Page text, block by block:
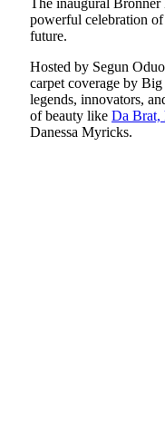
The inaugural
powerful celebration of
future.
Hosted by Segun
carpet coverage by
legends, innovators,
of beauty like Da Brat,
Danessa Myricks.